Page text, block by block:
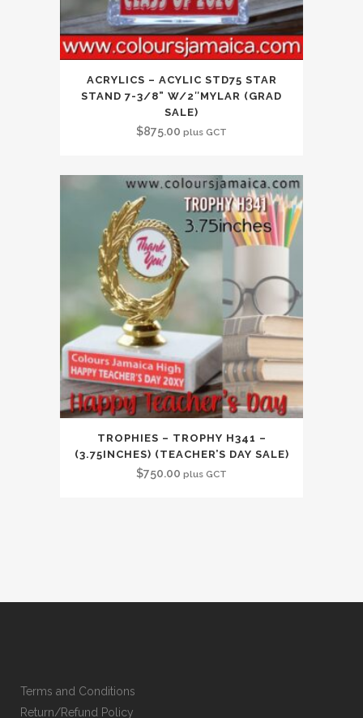
ACRYLICS – ACYLIC STD75 STAR
STAND 7-3/8” W/2″MYLAR (GRAD
SALE)
$875.00 plus GCT
TROPHIES – TROPHY H341 –
(3.75INCHES) (TEACHER’S DAY SALE)
$750.00 plus GCT
Terms and Conditions
Return/Refund Policy